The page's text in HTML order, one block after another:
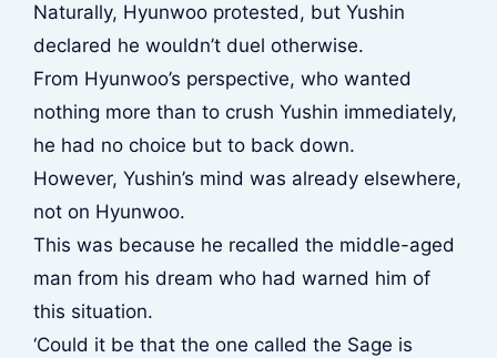
Naturally, Hyunwoo protested, but Yushin
declared he wouldn’t duel otherwise.
From Hyunwoo’s perspective, who wanted
nothing more than to crush Yushin immediately,
he had no choice but to back down.
However, Yushin’s mind was already elsewhere,
not on Hyunwoo.
This was because he recalled the middle-aged
man from his dream who had warned him of
this situation.
‘Could it be that the one called the Sage is